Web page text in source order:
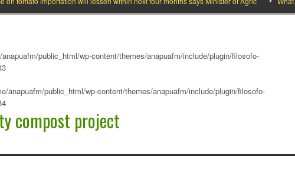
anapuafm/public_html/wp-content/themes/anapuafm/include/plugin/filosofo-
anapuafm/public_html/wp-content/themes/anapuafm/include/plugin/filosofo-
compost project